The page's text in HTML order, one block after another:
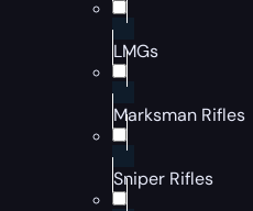
LMGs
Marksman Rifles
Sniper Rifles